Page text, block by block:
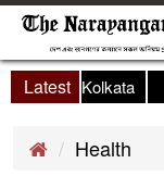
Latest
held in Kolkata
Health